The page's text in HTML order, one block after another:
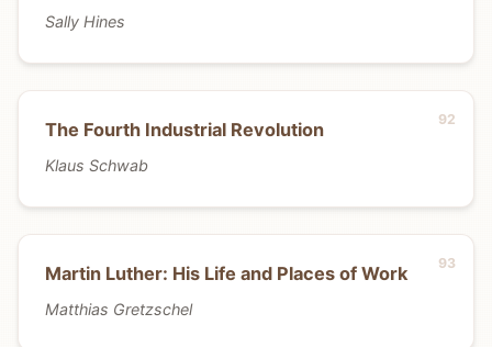
Sally Hines
The Fourth Industrial Revolution
Klaus Schwab
Martin Luther: His Life and Places of Work
Matthias Gretzschel